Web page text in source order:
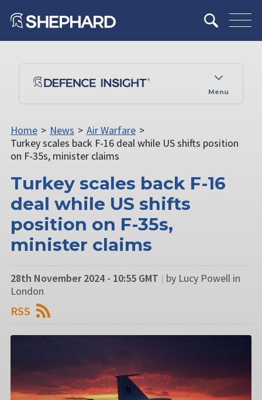
Menu
Home > News > Air Warfare >
Turkey scales back F-16 deal while US shifts position
on F-35s, minister claims
Turkey scales back F-16
deal while US shifts
position on F-35s,
minister claims
28th November 2024 - 10:55 GMT | by Lucy Powell in
London
RSS